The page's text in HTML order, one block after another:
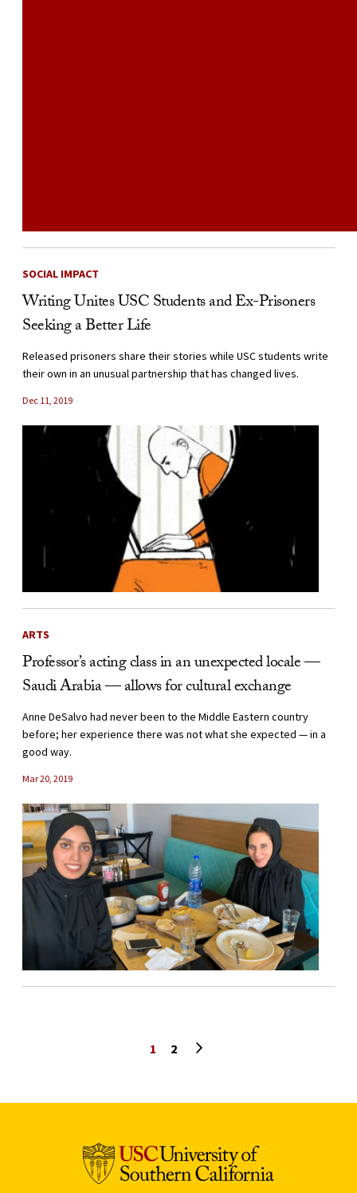
SOCIAL IMPACT
Writing Unites USC Students and Ex-Prisoners
Seeking a Better Life
Released prisoners share their stories while USC students write
their own in an unusual partnership that has changed lives.
Dec 11, 2019
ARTS
Professor’s acting class in an unexpected locale —
Saudi Arabia — allows for cultural exchange
Anne DeSalvo had never been to the Middle Eastern country
before; her experience there was not what she expected — in a
good way.
Mar 20, 2019
1 2